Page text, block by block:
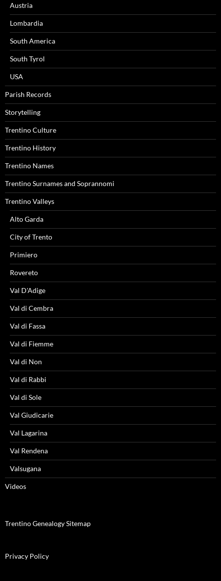
Austria
Lombardia
South America
South Tyrol
USA
Parish Records
Storytelling
Trentino Culture
Trentino History
Trentino Names
Trentino Surnames and Soprannomi
Trentino Valleys
Alto Garda
City of Trento
Primiero
Rovereto
Val D'Adige
Val di Cembra
Val di Fassa
Val di Fiemme
Val di Non
Val di Rabbi
Val di Sole
Val Giudicarie
Val Lagarina
Val Rendena
Valsugana
Videos
Trentino Genealogy Sitemap
Privacy Policy